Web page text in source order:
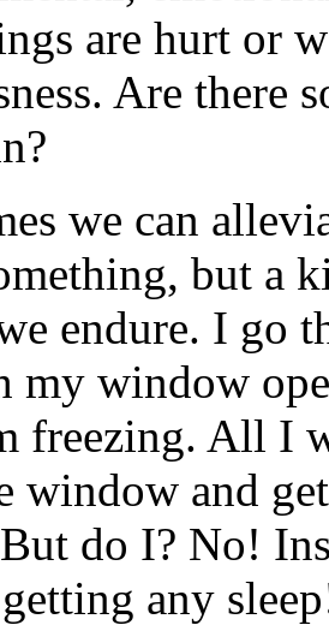
are hurt or
Are there
we can
but a
endure. I go
my window
freezing. All I
window and
do I? No!
any